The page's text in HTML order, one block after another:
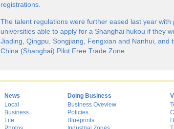
registrations.
The talent regulations were further eased last year
universities able to apply for a Shanghai hukou if they
Jiading, Qingpu, Songjiang, Fengxian and Nanhui, and
China (Shanghai) Pilot Free Trade Zone.
News
Local
Business
Life
Doing Business
Business Oveview
Policies
Blueprints